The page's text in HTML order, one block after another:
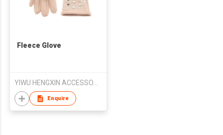
Fleece Glove
Enquire